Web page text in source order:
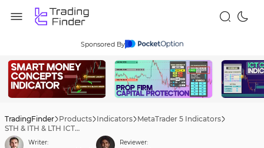
Sponsored By
TradingFinder Products Indicators MetaTrader 5 Indicators
STH & ITH & LTH ICT Indicator for MT5 Download - Free - [TFlab]
Writer: Reviewer: